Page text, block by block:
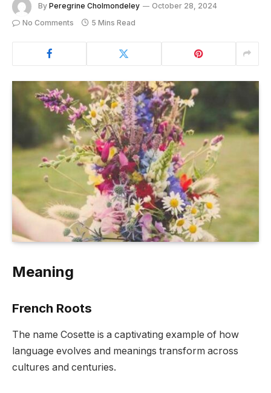
By Peregrine Cholmondeley
October 28, 2024
No Comments
5 Mins Read
Meaning
French Roots
The name Cosette is a captivating example of how
language evolves and meanings transform across
cultures and centuries.